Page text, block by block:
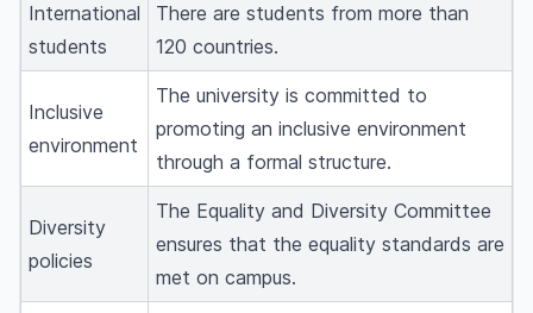
International
students
There are students from more than
120 countries.
Inclusive
environment
The university is committed to
promoting an inclusive environment
through a formal structure.
Diversity
policies
The Equality and Diversity Committee
ensures that the equality standards are
met on campus.